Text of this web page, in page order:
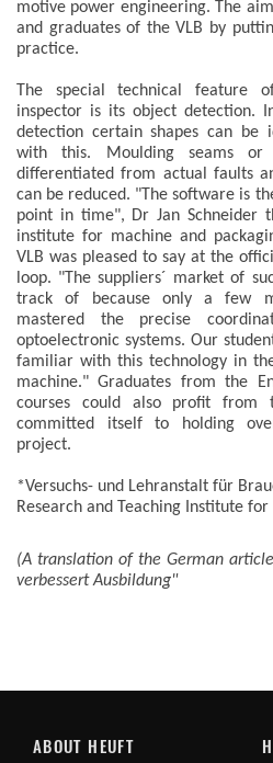
motive power engineering. The
and graduates of the VLB by
practice.
The special technical feature
inspector is its object detection.
detection certain shapes can be
with this. Moulding seams
differentiated from actual faults
can be reduced. "The software is
point in time", Dr Jan Schneider
institute for machine and
VLB was pleased to say at the
loop. "The suppliers´ market of
track of because only a few
mastered the precise
optoelectronic systems. Our
familiar with this technology in
machine." Graduates from the
courses could also profit from
committed itself to holding
project.
*Versuchs- und Lehranstalt für
Research and Teaching Institute
(A translation of the German
verbessert Ausbildung"
ABOUT HEUFT